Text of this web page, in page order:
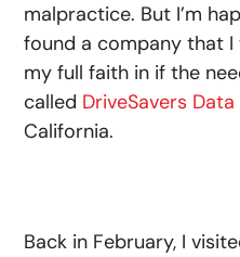
malpractice. But I’m
found a company that
my full faith in if the
called DriveSavers
California.
Back in February, I